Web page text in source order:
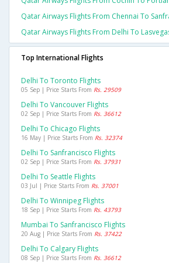
Qatar Airways Flights From Chennai To
Qatar Airways Flights From Delhi To
Top International Flights
Delhi To Toronto Flights
05 Sep | Price Starts From Rs. 29509
Delhi To Vancouver Flights
02 Sep | Price Starts From Rs. 36612
Delhi To Chicago Flights
16 May | Price Starts From Rs. 32374
Delhi To Sanfrancisco Flights
02 Sep | Price Starts From Rs. 37931
Delhi To Seattle Flights
03 Jul | Price Starts From Rs. 37001
Delhi To Winnipeg Flights
18 Sep | Price Starts From Rs. 43793
Mumbai To Sanfrancisco Flights
20 Aug | Price Starts From Rs. 37422
Delhi To Calgary Flights
08 Sep | Price Starts From Rs. 36612